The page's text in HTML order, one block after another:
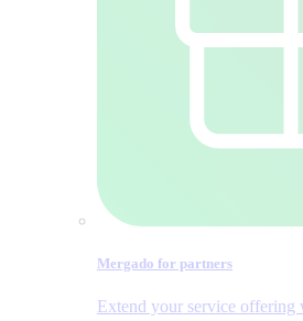
Mergado for partners
Extend your service offering